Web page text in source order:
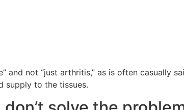
and not “just arthritis,” as is often casually
supply to the tissues.